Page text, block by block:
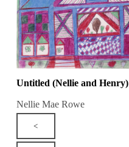
Untitled (Nellie and Henry)
Nellie Mae Rowe
<